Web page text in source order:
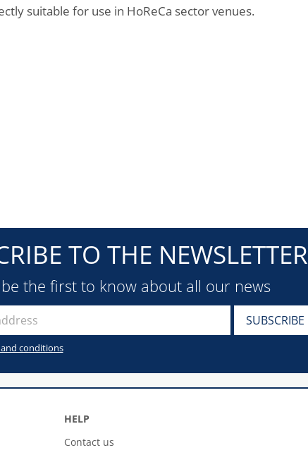
suitable for use in HoReCa sector venues.
TO THE NEWSLETTER
the first to know about all our news
conditions
HELP
Contact us